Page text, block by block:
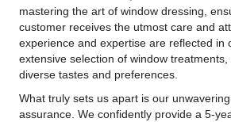
mastering the art of window dressing,
customer receives the utmost care and
experience and expertise are reflected in
extensive selection of window
diverse tastes and preferences.
What truly sets us apart is our
assurance. We confidently provide a 5-